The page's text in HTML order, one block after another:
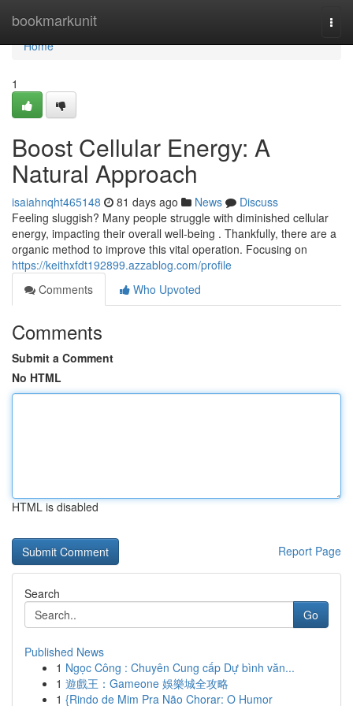
bookmarkunit
Home
Home
1
Boost Cellular Energy: A
Natural Approach
isaiahnqht465148 81 days ago News
Discuss
Feeling sluggish? Many people struggle with diminished cellular
energy, impacting their overall well-being . Thankfully, there are a
organic method to improve this vital operation. Focusing on
https://keithxfdt192899.azzablog.com/profile
Comments
Who Upvoted
Comments
Submit a Comment
No HTML
HTML is disabled
Report Page
Search
Go
Published News
1 Ngọc Công : Chuyên Cung cấp Dự bình văn...
1 遊戲王：Gameone 娛樂城全攻略
1 {Rindo de Mim Pra Não Chorar: O Humor